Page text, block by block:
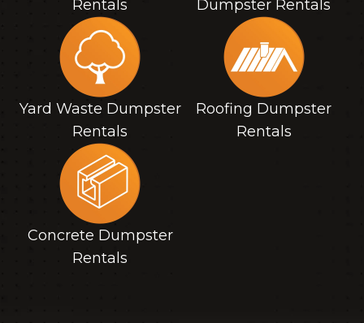
Rentals Dumpster Rentals
Yard Waste Dumpster
Rentals
Roofing Dumpster
Rentals
Concrete Dumpster
Rentals